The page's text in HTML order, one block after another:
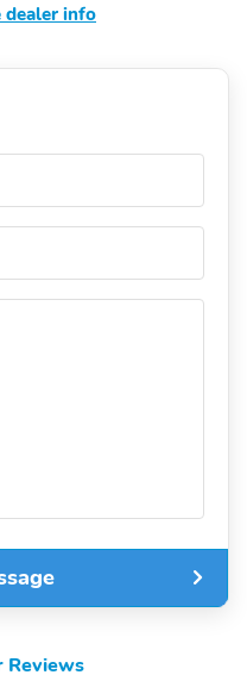
dealer info
Reviews